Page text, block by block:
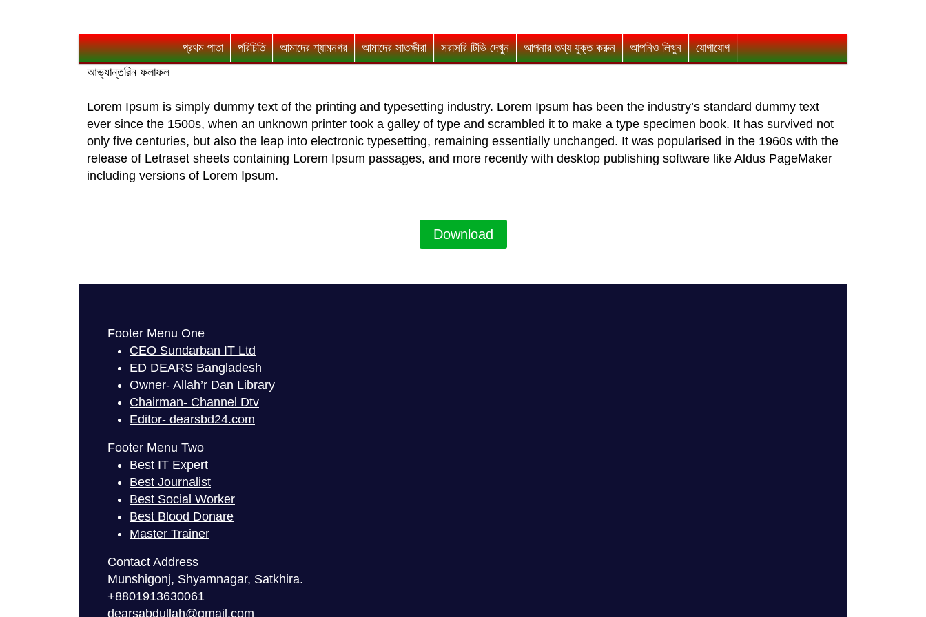
প্রথম পাতা পরিচিতি আমাদের শ্যামনগর আমাদের সাতক্ষীরা সরাসরি টিভি দেখুন আপনার তথ্য যুক্ত করুন আপনিও লিখুন যোগাযোগ
আভ্যান্তরিন ফলাফল
Lorem Ipsum is simply dummy text of the printing and typesetting industry. Lorem Ipsum has been the industry’s standard dummy text
ever since the 1500s, when an unknown printer took a galley of type and scrambled it to make a type specimen book. It has survived not
only five centuries, but also the leap into electronic typesetting, remaining essentially unchanged. It was popularised in the 1960s with the
release of Letraset sheets containing Lorem Ipsum passages, and more recently with desktop publishing software like Aldus PageMaker
including versions of Lorem Ipsum.
Download
Footer Menu One
CEO Sundarban IT Ltd
ED DEARS Bangladesh
Owner- Allah’r Dan Library
Chairman- Channel Dtv
Editor- dearsbd24.com
Footer Menu Two
Best IT Expert
Best Journalist
Best Social Worker
Best Blood Donare
Master Trainer
Contact Address
Munshigonj, Shyamnagar, Satkhira.
+8801913630061
dearsabdullah@gmail.com